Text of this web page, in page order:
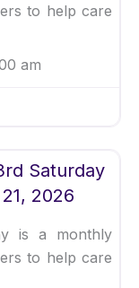
to help care
am
Saturday
2026
is a monthly
to help care